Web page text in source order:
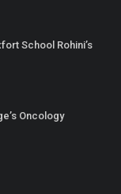
School Rohini’s
Oncology